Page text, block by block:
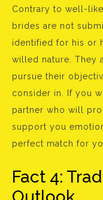
Contrary to well-
brides are not
identified for his or
willed nature. They
pursue their
consider in. If you
partner who will
support you
perfect match for
Fact 4: